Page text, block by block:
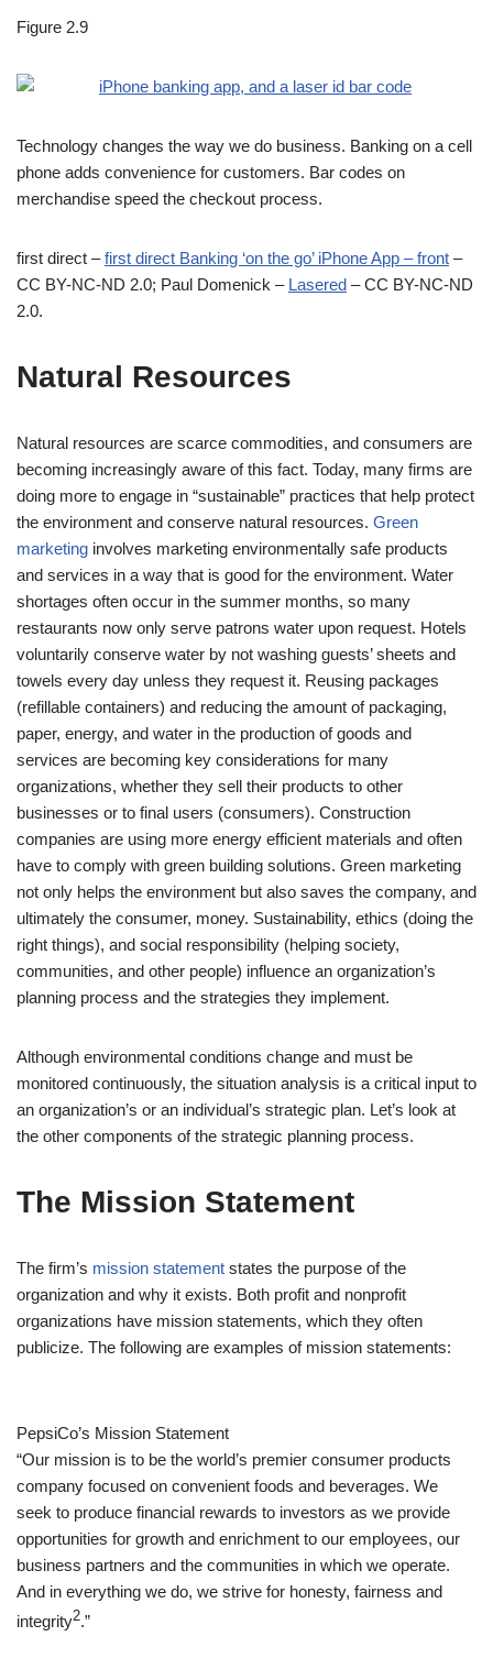
Figure 2.9
Technology changes the way we do business. Banking on a cell
phone adds convenience for customers. Bar codes on
merchandise speed the checkout process.
first direct –first direct Banking ‘on the go’ iPhone App – front –
CC BY-NC-ND 2.0; Paul Domenick – Lasered – CC BY-NC-ND
2.0.
Natural Resources
Natural resources are scarce commodities, and consumers are
becoming increasingly aware of this fact. Today, many firms are
doing more to engage in “sustainable” practices that help protect
the environment and conserve natural resources. Green
marketing involves marketing environmentally safe products
and services in a way that is good for the environment. Water
shortages often occur in the summer months, so many
restaurants now only serve patrons water upon request. Hotels
voluntarily conserve water by not washing guests’ sheets and
towels every day unless they request it. Reusing packages
(refillable containers) and reducing the amount of packaging,
paper, energy, and water in the production of goods and
services are becoming key considerations for many
organizations, whether they sell their products to other
businesses or to final users (consumers). Construction
companies are using more energy efficient materials and often
have to comply with green building solutions. Green marketing
not only helps the environment but also saves the company, and
ultimately the consumer, money. Sustainability, ethics (doing the
right things), and social responsibility (helping society,
communities, and other people) influence an organization’s
planning process and the strategies they implement.
Although environmental conditions change and must be
monitored continuously, the situation analysis is a critical input to
an organization’s or an individual’s strategic plan. Let’s look at
the other components of the strategic planning process.
The Mission Statement
The firm’s mission statement states the purpose of the
organization and why it exists. Both profit and nonprofit
organizations have mission statements, which they often
publicize. The following are examples of mission statements:
PepsiCo’s Mission Statement
“Our mission is to be the world’s premier consumer products
company focused on convenient foods and beverages. We
seek to produce financial rewards to investors as we provide
opportunities for growth and enrichment to our employees, our
business partners and the communities in which we operate.
And in everything we do, we strive for honesty, fairness and
integrity2.”